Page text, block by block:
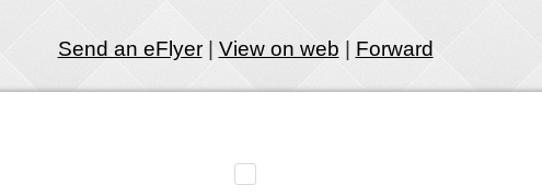
Send an eFlyer| View on web Forward